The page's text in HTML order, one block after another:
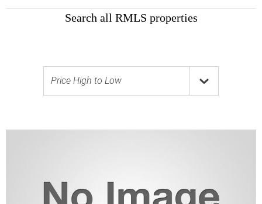
Search all RMLS properties
Price High to Low